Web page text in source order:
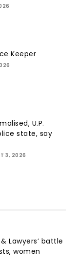
Keeper
U.P.
state, say
3, 2026
Lawyers’ battle
women